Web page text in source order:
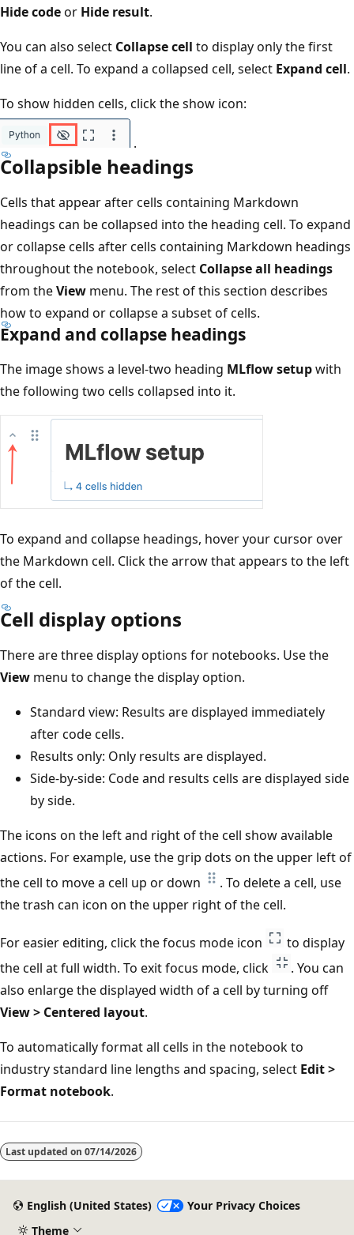
Hide codeor Hide result.
You can also select Collapse cell to display only the first
line of a cell. To expand a collapsed cell, select Expand cell.
To show hidden cells, click the show icon:
.
Collapsible headings
Cells that appear after cells containing Markdown
headings can be collapsed into the heading cell. To expand
or collapse cells after cells containing Markdown headings
throughout the notebook, select Collapse all headings
from theView menu. The rest of this section describes
how to expand or collapse a subset of cells.
Expand and collapse headings
The image shows a level-two heading MLflow setupwith
the following two cells collapsed into it.
To expand and collapse headings, hover your cursor over
the Markdown cell. Click the arrow that appears to the left
of the cell.
Cell display options
There are three display options for notebooks. Use the
View menu to change the display option.
Standard view: Results are displayed immediately
after code cells.
Results only: Only results are displayed.
Side-by-side: Code and results cells are displayed side
by side.
The icons on the left and right of the cell show available
actions. For example, use the grip dots on the upper left of
the cell to move a cell up or down
. To delete a cell, use
the trash can icon on the upper right of the cell.
For easier editing, click the focus mode icon
to display
the cell at full width. To exit focus mode, click
. You can
also enlarge the displayed width of a cell by turning off
View > Centered layout.
To automatically format all cells in the notebook to
industry standard line lengths and spacing, select Edit >
Format notebook.
Last updated on 07/14/2026
English (United States)
Your Privacy Choices
Theme